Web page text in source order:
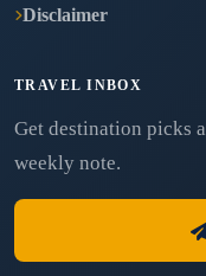
Disclaimer
TRAVEL INBOX
Get destination picks
weekly note.